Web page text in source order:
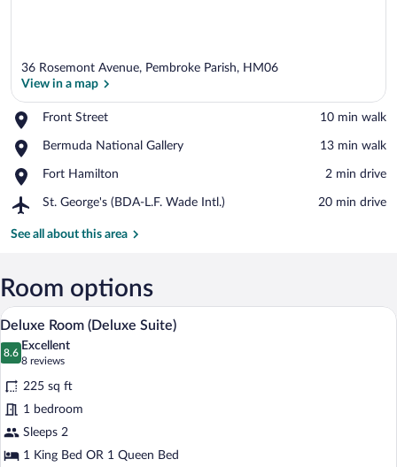
36 Rosemont Avenue, Pembroke Parish, HM06
View in a map
Front Street
Place,
Street
‪10 min walk‬
Bermuda National Gallery
Place,
National
‪13 min walk‬
Fort Hamilton
Place,
Hamilton
‪2 min drive‬
St. George's (BDA-L.F. Wade Intl.)
Airport,
George's
Wade
Intl.)
‪20 min drive‬
See all about this area
Room options
View
all
photos
for
Deluxe
Room
(Deluxe
Suite)
A bedroom with a bed, a desk with a
5
Deluxe Room (Deluxe Suite)
8.6
8.6 out of 10
Excellent
8 reviews
(8
reviews)
225 sq ft
1 bedroom
Sleeps 2
1 King Bed OR 1 Queen Bed